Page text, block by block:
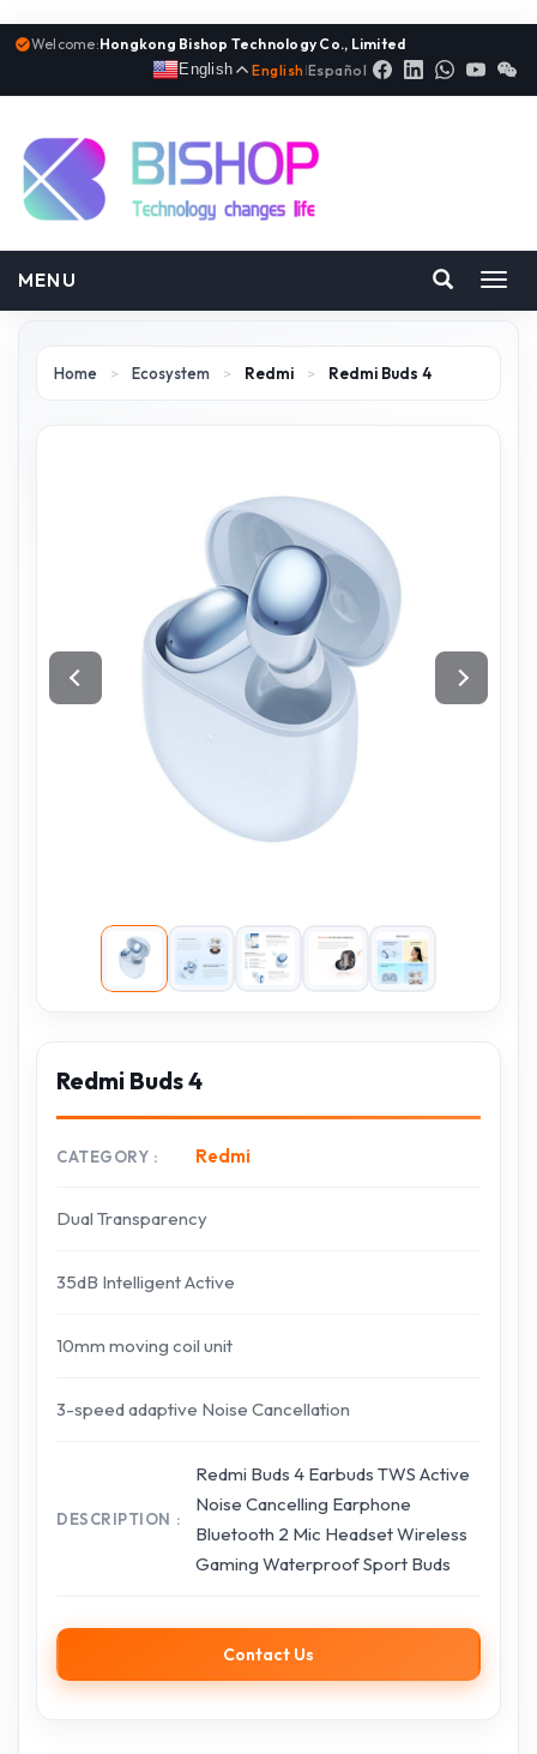
Welcome:Hongkong Bishop Technology Co., Limited
English
English |Español
MENU
Home > Ecosystem > Redmi > Redmi Buds 4
Redmi Buds 4
CATEGORY Redmi
Dual Transparency
35dB Intelligent Active
10mm moving coil unit
3-speed adaptive Noise Cancellation
DESCRIPTION
Redmi Buds 4 Earbuds TWS Active
Noise Cancelling Earphone
Bluetooth 2 Mic Headset Wireless
Gaming Waterproof Sport Buds
Contact Us